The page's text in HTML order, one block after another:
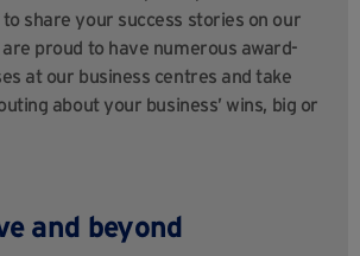
share your success stories on our
are proud to have numerous award-
at our business centres and take
about your business’ wins, big or
and beyond